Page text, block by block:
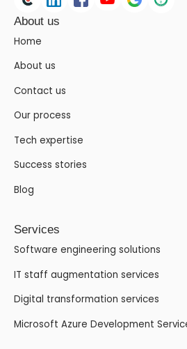
About us
Home
About us
Contact us
Our process
Tech expertise
Success stories
Blog
Services
Software engineering solutions
IT staff augmentation services
Digital transformation services
Microsoft Azure Development